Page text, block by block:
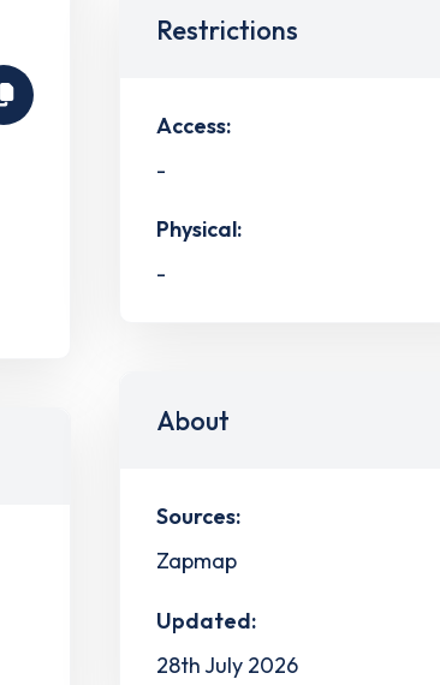
Restrictions
Access:
-
Physical:
-
About
Sources:
Zapmap
Updated:
28th July 2026